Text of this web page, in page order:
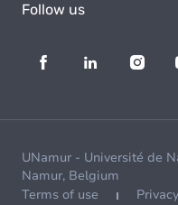
Follow us
UNamur - Université de
Namur, Belgium
Terms of use